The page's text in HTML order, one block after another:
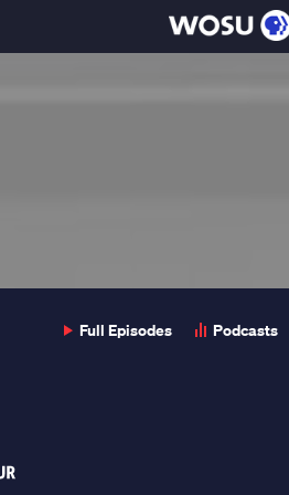
Full Episodes Podcasts